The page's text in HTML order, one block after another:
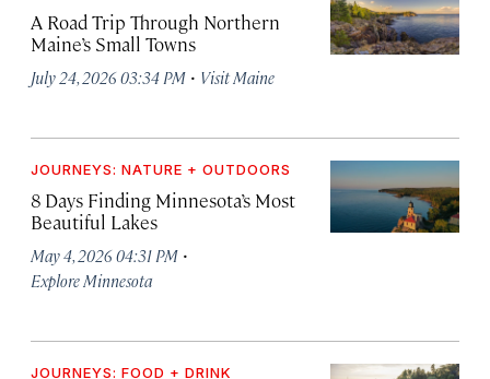
A Road Trip Through Northern
Maine’s Small Towns
July 24, 2026 03:34 PM · Visit Maine
JOURNEYS: NATURE + OUTDOORS
8 Days Finding Minnesota’s Most
Beautiful Lakes
May 4, 2026 04:31 PM ·
Explore Minnesota
JOURNEYS: FOOD + DRINK